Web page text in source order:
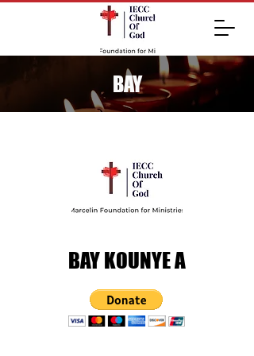
BAY
BAY KOUNYE A